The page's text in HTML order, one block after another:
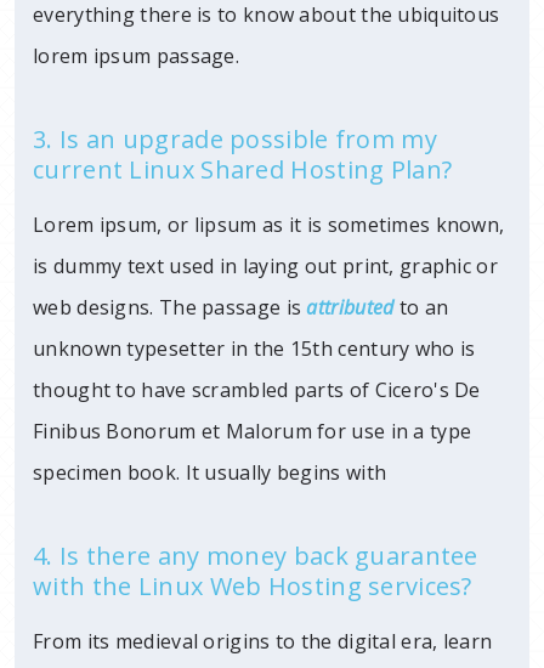
everything there is to know about the ubiquitous
lorem ipsum passage.
3. Is an upgrade possible from my
current Linux Shared Hosting Plan?
Lorem ipsum, or lipsum as it is sometimes known,
is dummy text used in laying out print, graphic or
web designs. The passage isattributedto an
unknown typesetter in the 15th century who is
thought to have scrambled parts of Cicero's De
Finibus Bonorum et Malorum for use in a type
specimen book. It usually begins with
4. Is there any money back guarantee
with the Linux Web Hosting services?
From its medieval origins to the digital era, learn